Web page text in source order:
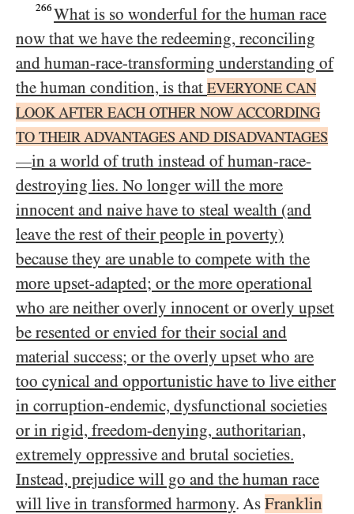
266 What is so wonderful for the human race
now that we have the redeeming, reconciling
and human-race-transforming understanding of
the human condition, is that EVERYONE CAN
LOOK AFTER EACH OTHER NOW ACCORDING
TO THEIR ADVANTAGES AND DISADVANTAGES
—in a world of truth instead of human-race-
destroying lies. No longer will the more
innocent and naive have to steal wealth (and
leave the rest of their people in poverty)
because they are unable to compete with the
more upset-adapted; or the more operational
who are neither overly innocent or overly upset
be resented or envied for their social and
material success; or the overly upset who are
too cynical and opportunistic have to live either
in corruption-endemic, dysfunctional societies
or in rigid, freedom-denying, authoritarian,
extremely oppressive and brutal societies.
Instead, prejudice will go and the human race
will live in transformed harmony. As Franklin